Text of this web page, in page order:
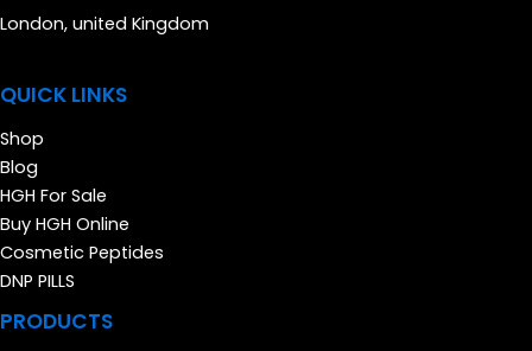
London, united Kingdom
QUICK LINKS
Shop
Blog
HGH For Sale
Buy HGH Online
Cosmetic Peptides
DNP PILLS
PRODUCTS